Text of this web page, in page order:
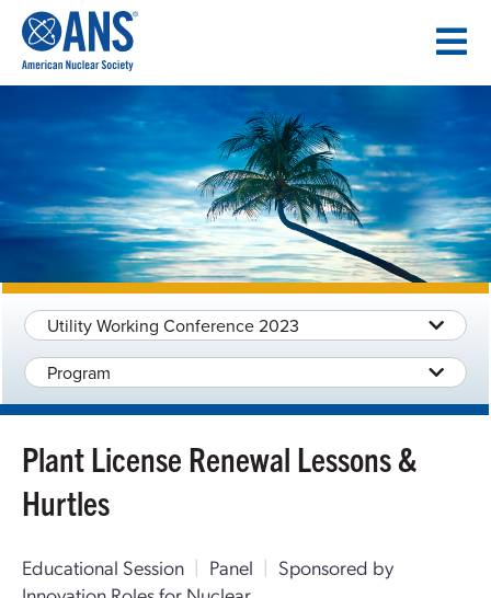
CONTENT
Utility Working Conference 2023
Program
Plant License Renewal Lessons &
Hurtles
Educational Session | Panel | Sponsored by